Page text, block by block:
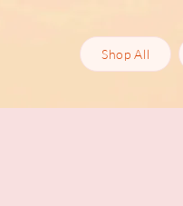
Shop All